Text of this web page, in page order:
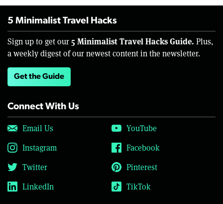
5 Minimalist Travel Hacks
Sign up to get our 5 Minimalist Travel Hacks Guide. Plus,
a weekly digest of our newest content in the newsletter.
Get the Guide
Connect With Us
Email Us
YouTube
Instagram
Facebook
Twitter
Pinterest
LinkedIn
TikTok